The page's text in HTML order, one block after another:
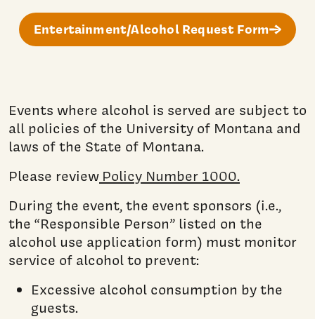
Entertainment/Alcohol Request Form
Events where alcohol is served are subject to
all policies of the University of Montana and
laws of the State of Montana.
Please review Policy Number 1000.
During the event, the event sponsors (i.e.,
the “Responsible Person” listed on the
alcohol use application form) must monitor
service of alcohol to prevent:
Excessive alcohol consumption by the
guests.